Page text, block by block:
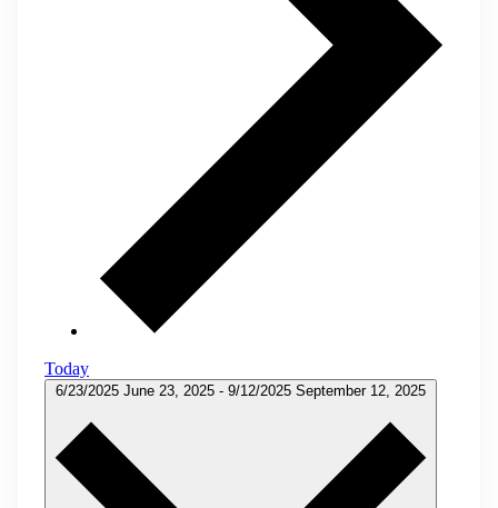
Today
6/23/2025 June 23, 2025 - 9/12/2025 September 12, 2025